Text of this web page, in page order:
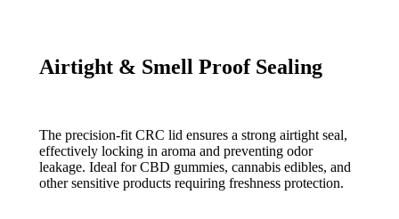
Airtight & Smell Proof Sealing
The precision-fit CRC lid ensures a strong airtight seal,
effectively locking in aroma and preventing odor
leakage. Ideal for CBD gummies, cannabis edibles, and
other sensitive products requiring freshness protection.